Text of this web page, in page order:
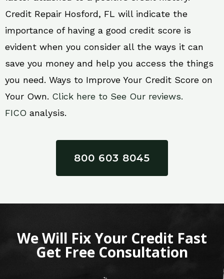
Credit Repair Hosford, FL will indicate the
importance of having a good credit score is
evident when you consider all the ways it can
save you money and help you access the things
you need. Ways to Improve Your Credit Score on
Your Own. Click here to See Our reviews.
FICO analysis.
800 603 8045
We Will Fix Your Credit Fast
Get Free Consultation